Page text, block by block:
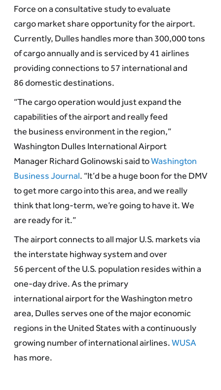
Force on a consultative study to evaluate
cargo market share opportunity for the airport.
Currently, Dulles handles more than 300,000 tons
of cargo annually and is serviced by 41 airlines
providing connections to 57 international and
86 domestic destinations.
“The cargo operation would just expand the
capabilities of the airport and really feed
the business environment in the region,”
Washington Dulles International Airport
Manager Richard Golinowski said toWashington
Business Journal. “It’d be a huge boon for the DMV
to get more cargo into this area, and we really
think that long-term, we’re going to have it. We
are ready for it.”
The airport connects to all major U.S. markets via
the interstate highway system and over
56 percent of the U.S. population resides within a
one-day drive. As the primary
international airport for the Washington metro
area, Dulles serves one of the major economic
regions in the United States with a continuously
growing number of international airlines.WUSA
has more.